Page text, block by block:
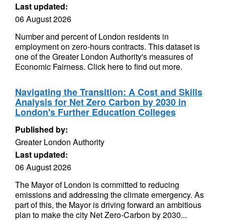
Last updated:
06 August 2026
Number and percent of London residents in
employment on zero-hours contracts. This dataset is
one of the Greater London Authority's measures of
Economic Fairness. Click here to find out more.
Navigating the Transition: A Cost and Skills
Analysis for Net Zero Carbon by 2030 in
London's Further Education Colleges
Published by:
Greater London Authority
Last updated:
06 August 2026
The Mayor of London is committed to reducing
emissions and addressing the climate emergency. As
part of this, the Mayor is driving forward an ambitious
plan to make the city Net Zero-Carbon by 2030...